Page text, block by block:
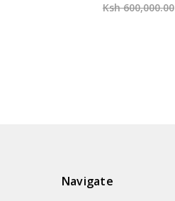
Ksh 600,000.00
Navigate